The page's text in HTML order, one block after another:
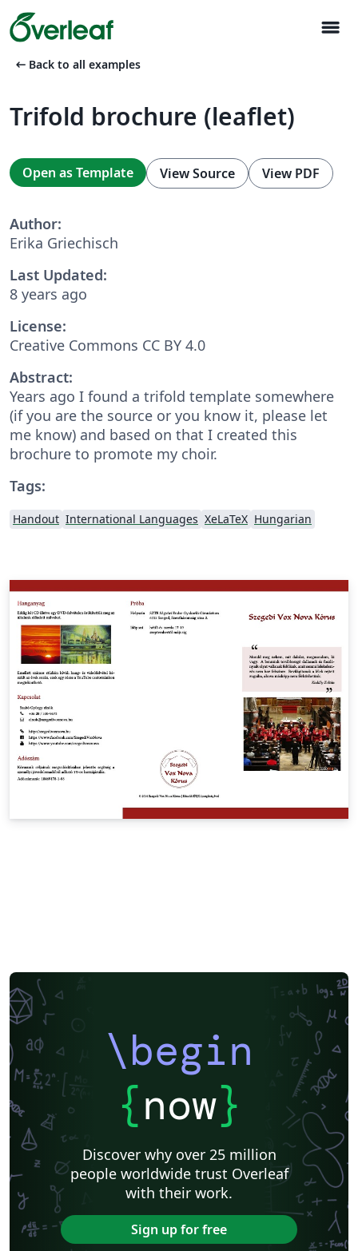
menu
arrow_left_alt Back to all examples
Trifold brochure (leaflet)
Open as Template View Source View PDF
Author:
Erika Griechisch
Last Updated:
8 years ago
License:
Creative Commons CC BY 4.0
Abstract:
Years ago I found a trifold template somewhere
(if you are the source or you know it, please let
me know) and based on that I created this
brochure to promote my choir.
Tags:
Handout International Languages XeLaTeX Hungarian
\begin
{now}
Discover why over 25 million
people worldwide trust Overleaf
with their work.
Sign up for free